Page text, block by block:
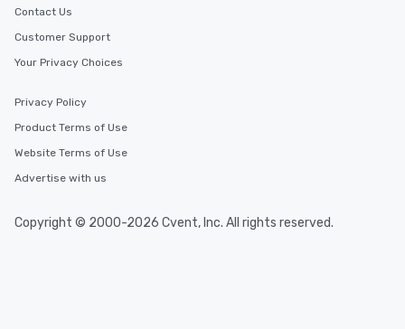
Contact Us
Customer Support
Your Privacy Choices
Privacy Policy
Product Terms of Use
Website Terms of Use
Advertise with us
Copyright © 2000-2026 Cvent, Inc. All rights reserved.